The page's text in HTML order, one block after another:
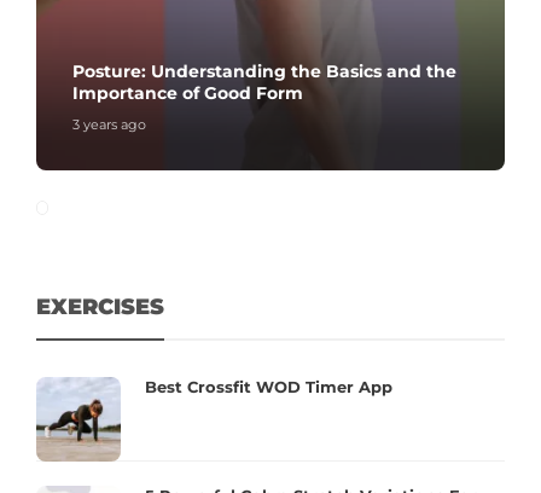
Posture: Understanding the Basics and the
Importance of Good Form
3 years ago
EXERCISES
Best Crossfit WOD Timer App